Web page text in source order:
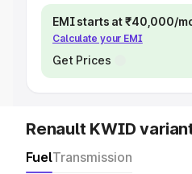
EMI starts at ₹40,000/
Calculate your EMI
Get Prices
Renault KWID
FuelTransmission